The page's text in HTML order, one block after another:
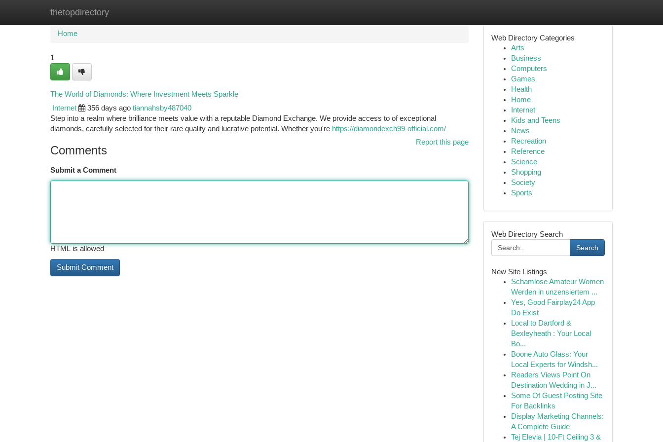
thetopdirectory
Home New Site Listings
Home
1
The World of Diamonds: Where Investment Meets Sparkle
Internet 356 days ago tiannahsby487040
Step into a realm where brilliance meets value with a reputable Diamond Exchange. We provide access to of exceptional
diamonds, carefully selected for their rare quality and lucrative potential. Whether you're https://diamondexch99-official.com/
Report this page
Comments
Submit a Comment
HTML is allowed
Web Directory Categories
Arts
Business
Computers
Games
Health
Home
Internet
Kids and Teens
News
Recreation
Reference
Science
Shopping
Society
Sports
Web Directory Search
Search
New Site Listings
Schamlose Amateur Women
Werden in unzensiertem ...
Yes, Good Fairplay24 App
Do Exist
Local to Dartford &
Bexleyheath : Your Local
Bo...
Boone Auto Glass: Your
Local Experts for Windsh...
Readers Views Point On
Destination Wedding in J...
Some Of Guest Posting Site
For Backlinks
Display Marketing Channels:
A Complete Guide
Tej Elevia | 10-Ft Ceiling 3 &